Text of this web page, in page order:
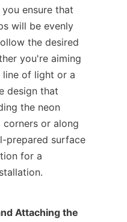
ensure that
will be evenly
the desired
you're aiming
of light or a
design that
the neon
corners or along
prepared surface
for a
Attaching the